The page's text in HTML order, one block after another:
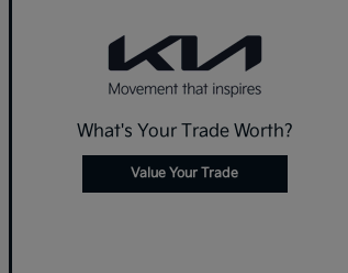
What's Your Trade Worth?
Value Your Trade